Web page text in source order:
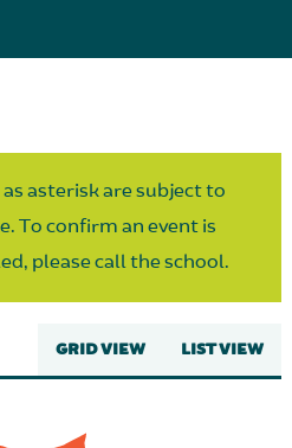
asterisk are subject to
To confirm an event is
please call the school.
GRID VIEW LIST VIEW